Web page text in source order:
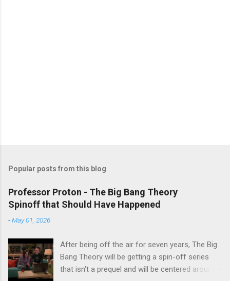
Popular posts from this blog
Professor Proton - The Big Bang Theory
Spinoff that Should Have Happened
-May 01, 2026
After being off the air for seven years, The Big
Bang Theory will be getting a spin-off series
that isn't a prequel and will be centered around